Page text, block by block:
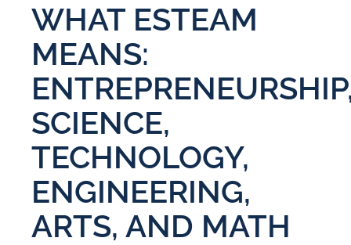
WHAT ESTEAM
MEANS:
SCIENCE,
TECHNOLOGY,
ENGINEERING,
ARTS, AND MATH